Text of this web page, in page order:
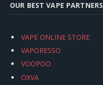
OUR BEST VAPE PARTNERS
VAPE ONLINE STORE
VAPORESSO
VOOPOO
OXVA